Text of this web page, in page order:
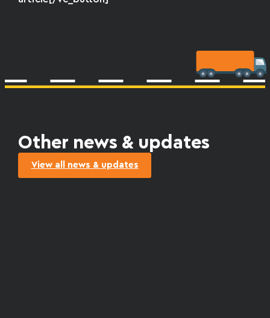
Other news & updates
View all news & updates